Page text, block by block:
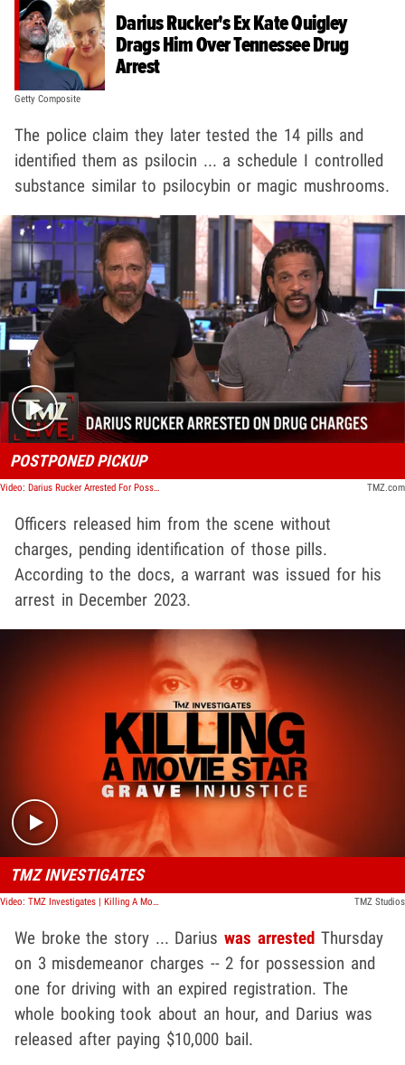
Getty Composite
Darius Rucker's Ex Kate Quigley
Drags Him Over Tennessee Drug
Arrest
The police claim they later tested the 14 pills and
identified them as psilocin ... a schedule I controlled
substance similar to psilocybin or magic mushrooms.
Play video content
POSTPONED PICKUP
Video: Darius Rucker Arrested For Possession of Marijuana, Psilocin Pills | TMZ Live TMZ.com
Officers released him from the scene without
charges, pending identification of those pills.
According to the docs, a warrant was issued for his
arrest in December 2023.
Play video content
TMZ INVESTIGATES
Video: TMZ Investigates | Killing A Movie Star: Grave Injustice TMZ Studios
We broke the story ... Dariuswas arrestedThursday
on 3 misdemeanor charges -- 2 for possession and
one for driving with an expired registration. The
whole booking took about an hour, and Darius was
released after paying $10,000 bail.